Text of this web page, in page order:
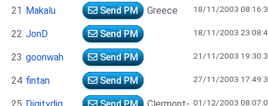
21 Makalu Send PM Greece 18/11/2003
22 JonD Send PM 18/11/2003
23 goonwah Send PM 21/11/2003
24 fintan Send PM 27/11/2003
01/12/2003